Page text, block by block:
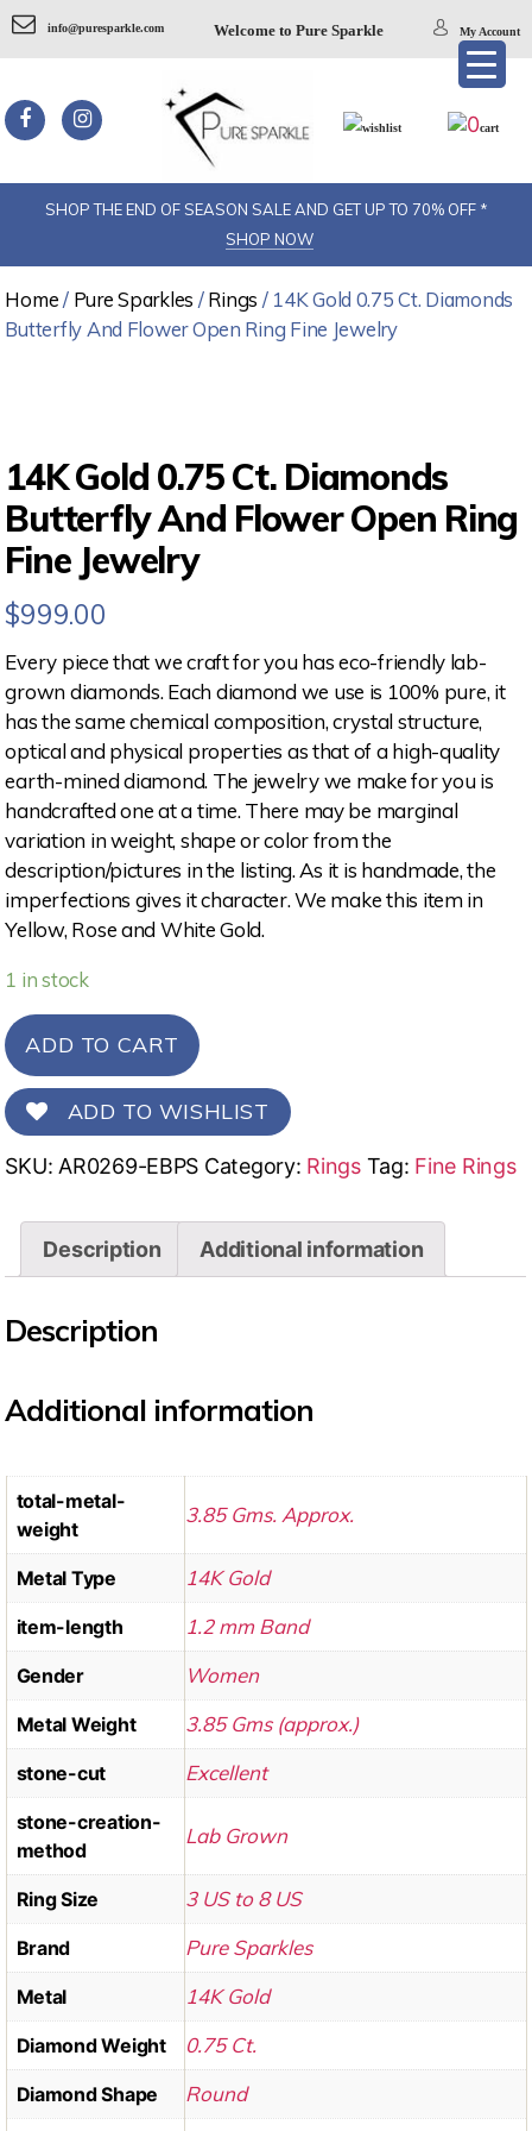
info@puresparkle.com Welcome to Pure Sparkle My Account
wishlist 0cart
SHOP THE END OF SEASON SALE AND GET UP TO 70% OFF *
SHOP NOW
Home/ Pure Sparkles /Rings / 14K Gold 0.75 Ct. Diamonds
Butterfly And Flower Open Ring Fine Jewelry
14K Gold 0.75 Ct. Diamonds
Butterfly And Flower Open Ring
Fine Jewelry
$999.00
Every piece that we craft for you has eco-friendly lab-
grown diamonds. Each diamond we use is 100% pure, it
has the same chemical composition, crystal structure,
optical and physical properties as that of a high-quality
earth-mined diamond. The jewelry we make for you is
handcrafted one at a time. There may be marginal
variation in weight, shape or color from the
description/pictures in the listing. As it is handmade, the
imperfections gives it character. We make this item in
Yellow, Rose and White Gold.
1 in stock
ADD TO CART
ADD TO WISHLIST
SKU: AR0269-EBPS Category: Rings Tag: Fine Rings
Description Additional information
Description
Additional information
total-metal-
weight
3.85 Gms. Approx.
Metal Type 14K Gold
item-length 1.2 mm Band
Gender Women
Metal Weight 3.85 Gms (approx.)
stone-cut Excellent
stone-creation-
method
Lab Grown
Ring Size 3 US to 8 US
Brand Pure Sparkles
Metal 14K Gold
Diamond Weight 0.75 Ct.
Diamond Shape Round